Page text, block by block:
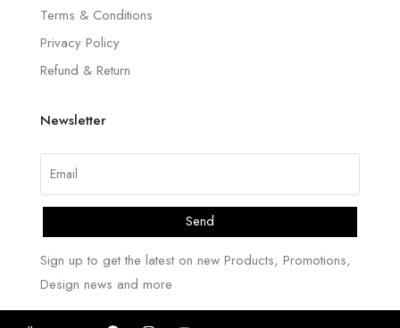
Terms & Conditions
Privacy Policy
Refund & Return
Newsletter
Send
Sign up to get the latest on new Products, Promotions,
Design news and more